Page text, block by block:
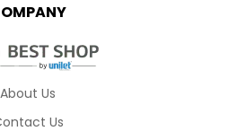
About Us
Us